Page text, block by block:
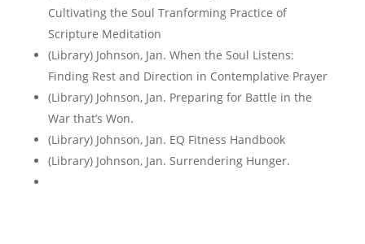
Cultivating the Soul Tranforming Practice of
Scripture Meditation
(Library) Johnson, Jan. When the Soul Listens:
Finding Rest and Direction in Contemplative Prayer
(Library) Johnson, Jan. Preparing for Battle in the
War that’s Won.
(Library) Johnson, Jan. EQ Fitness Handbook
(Library) Johnson, Jan. Surrendering Hunger.